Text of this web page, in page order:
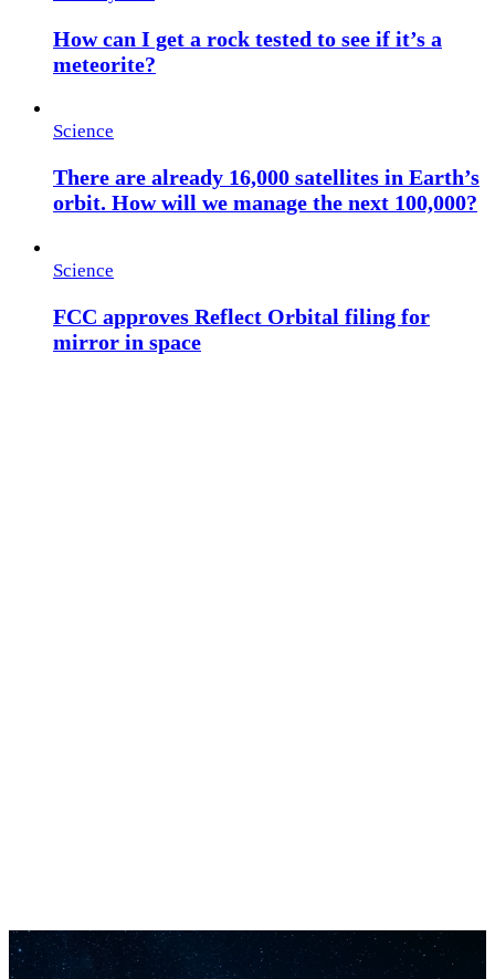
How can I get a rock tested to see if it’s a
meteorite?
Science
There are already 16,000 satellites in Earth’s
orbit. How will we manage the next 100,000?
Science
FCC approves Reflect Orbital filing for
mirror in space